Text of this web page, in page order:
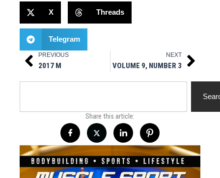
X Threads
Telegram
Prev
PREVIOUS
2017 M
NEXT
VOLUME 9, NUMBER 3Next
Share this article: